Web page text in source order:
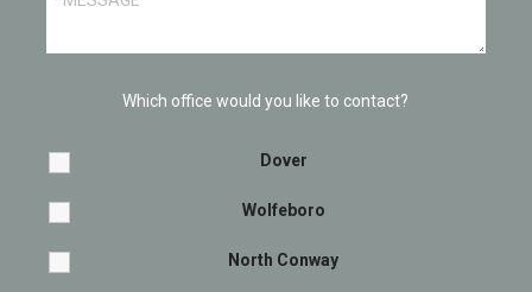
Which office would you like to contact?
Dover
Wolfeboro
North Conway